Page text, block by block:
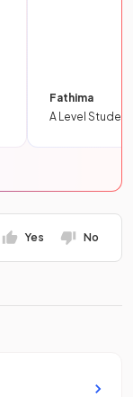
Fathima
A Level Student
Yes No